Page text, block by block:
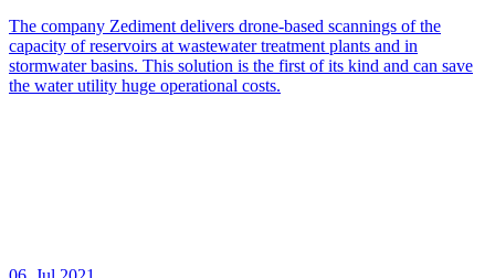
The company Zediment delivers drone-based scannings of the
capacity of reservoirs at wastewater treatment plants and in
stormwater basins. This solution is the first of its kind and can save
the water utility huge operational costs.